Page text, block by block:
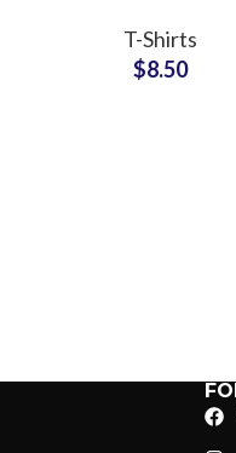
Glow in
Digital
Printing T-Shirts
For Men at
T-Shirts
$8.50